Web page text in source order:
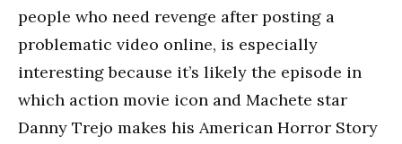
people who need revenge after posting a
problematic video online, is especially
interesting because it’s likely the episode in
which action movie icon and Machete star
Danny Trejo makes his American Horror Story